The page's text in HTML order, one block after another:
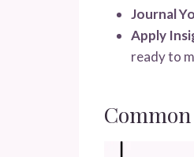
Journal
Apply
ready to